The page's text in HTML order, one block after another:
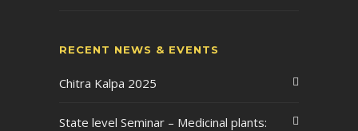
RECENT NEWS & EVENTS
Chitra Kalpa 2025
State level Seminar – Medicinal plants: